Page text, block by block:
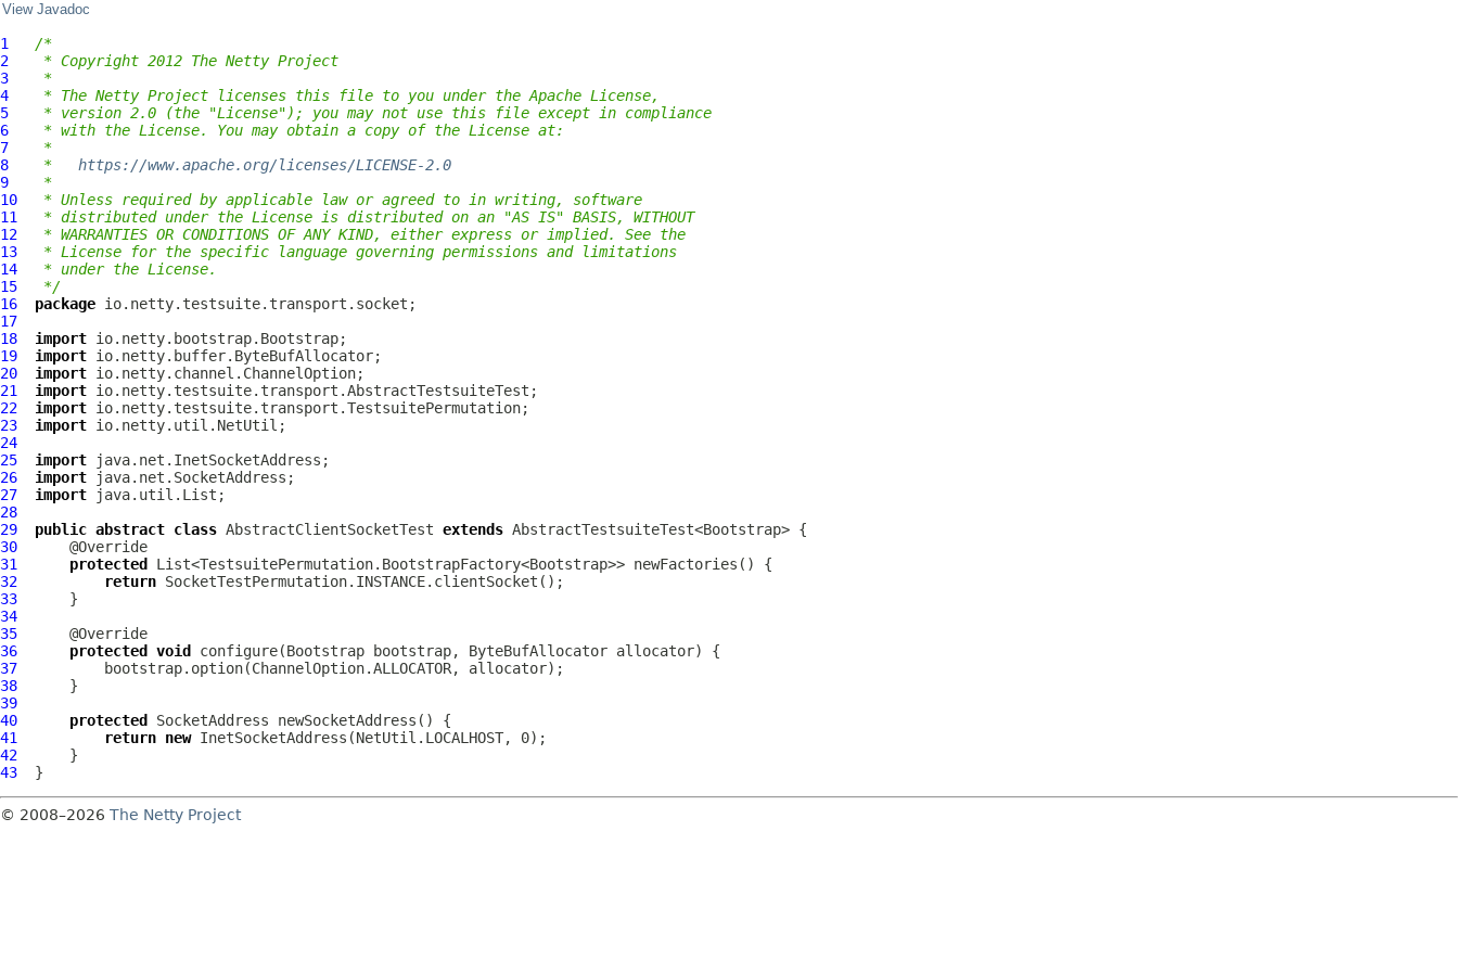
View Javadoc
1
/*
2
* Copyright 2012 The Netty Project
3
*
4
* The Netty Project licenses this file to you under the Apache License,
5
* version 2.0 (the "License"); you may not use this file except in compliance
6
* with the License. You may obtain a copy of the License at:
7
*
8
* https://www.apache.org/licenses/LICENSE-2.0
9
*
10
* Unless required by applicable law or agreed to in writing, software
11
* distributed under the License is distributed on an "AS IS" BASIS, WITHOUT
12
* WARRANTIES OR CONDITIONS OF ANY KIND, either express or implied. See the
13
* License for the specific language governing permissions and limitations
14
* under the License.
15
*/
16
package
17
18
import
19
import
20
import
21
import
22
import
23
import
24
25
import
26
import
27
import
28
29
public abstract class AbstractClientSocketTest extends
30
31
protected
32
return
33
34
35
36
protected void configure(Bootstrap bootstrap, ByteBufAllocator
37
38
39
40
protected
41
return new
42
43
© 2008–2026 The Netty Project